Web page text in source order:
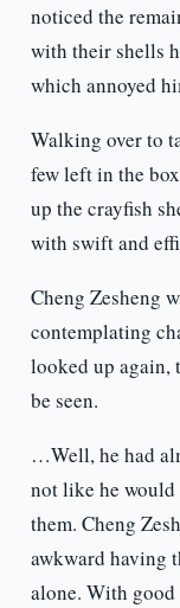
noticed the
with their shells
which annoyed
Walking over to
few left in the
up the crayfish
with swift and
Cheng Zesheng
contemplating
looked up again,
be seen.
…Well, he had
not like he
them. Cheng
awkward having
alone. With